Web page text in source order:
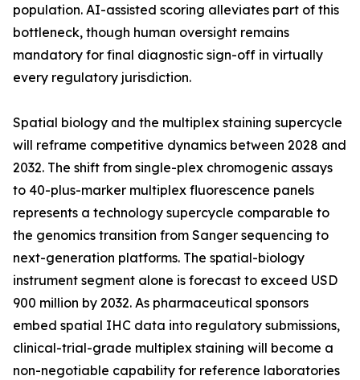
population. AI-assisted scoring alleviates part of this
bottleneck, though human oversight remains
mandatory for final diagnostic sign-off in virtually
every regulatory jurisdiction.
Spatial biology and the multiplex staining supercycle
will reframe competitive dynamics between 2028 and
2032. The shift from single-plex chromogenic assays
to 40-plus-marker multiplex fluorescence panels
represents a technology supercycle comparable to
the genomics transition from Sanger sequencing to
next-generation platforms. The spatial-biology
instrument segment alone is forecast to exceed USD
900 million by 2032. As pharmaceutical sponsors
embed spatial IHC data into regulatory submissions,
clinical-trial-grade multiplex staining will become a
non-negotiable capability for reference laboratories